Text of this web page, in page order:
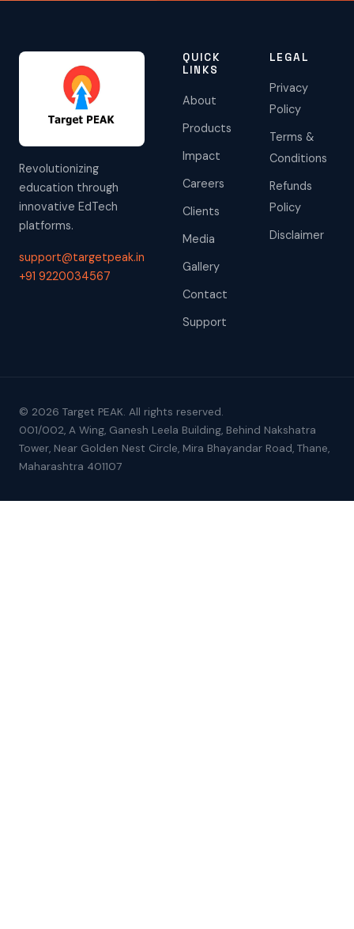
Revolutionizing
education through
innovative EdTech
platforms.
support@targetpeak.in
+91 9220034567
QUICK
LINKS
About
Products
Impact
Careers
Clients
Media
Gallery
Contact
Support
LEGAL
Privacy
Policy
Terms &
Conditions
Refunds
Policy
Disclaimer
© 2026 Target PEAK. All rights reserved.
001/002, A Wing, Ganesh Leela Building, Behind Nakshatra
Tower, Near Golden Nest Circle, Mira Bhayandar Road, Thane,
Maharashtra 401107